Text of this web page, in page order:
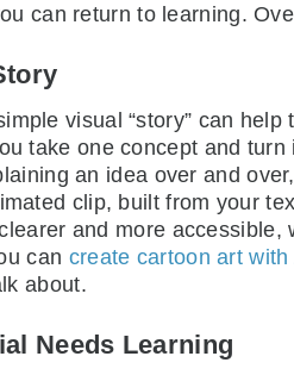
can return to learning.
visual “story” can
take one concept and
an idea over and
clip, built from your
and more
can create cartoon art
about.
Needs Learning